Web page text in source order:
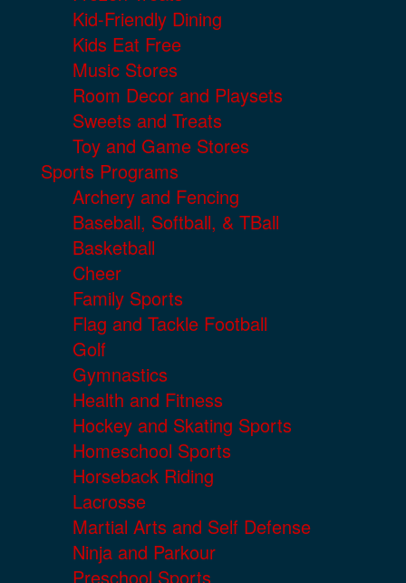
Kid-Friendly Dining
Kids Eat Free
Music Stores
Room Decor and Playsets
Sweets and Treats
Toy and Game Stores
Sports Programs
Archery and Fencing
Baseball, Softball, & TBall
Basketball
Cheer
Family Sports
Flag and Tackle Football
Golf
Gymnastics
Health and Fitness
Hockey and Skating Sports
Homeschool Sports
Horseback Riding
Lacrosse
Martial Arts and Self Defense
Ninja and Parkour
Preschool Sports